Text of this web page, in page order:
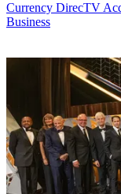
Currency DirecTV
Business